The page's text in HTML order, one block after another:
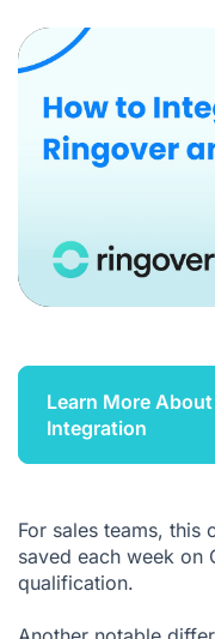
Learn More
Integration
For sales teams, this
saved each week on
qualification.